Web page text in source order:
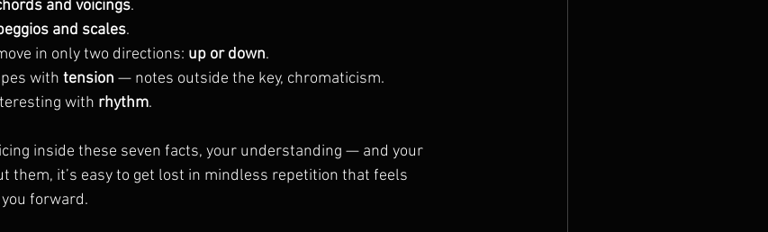
and voicings.
and scales.
in only two directions: up or down.
with tension — notes outside the key, chromaticism.
with rhythm.
inside these seven facts, your understanding — and your
them, it’s easy to get lost in mindless repetition that feels
forward.